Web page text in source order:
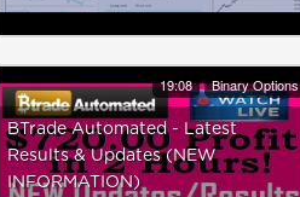
19:08 Binary Options
BTrade Automated - Latest
Results & Updates (NEW
INFORMATION)